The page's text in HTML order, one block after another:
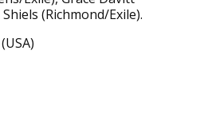
(Richmond/Exile).